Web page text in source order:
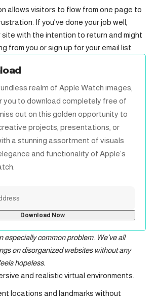
allows visitors to flow from one page to
If you’ve done your job well,
site with the intention to return and might
from you or sign up for your email list.
realm of Apple Watch images,
you to download completely free of
out on this golden opportunity to
projects, presentations, or
a stunning assortment of visuals
and functionality of Apple’s
especially common problem. We’ve all
on disorganized websites without any
hopeless.
and realistic virtual environments.
locations and landmarks without